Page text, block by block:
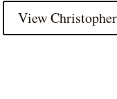
View